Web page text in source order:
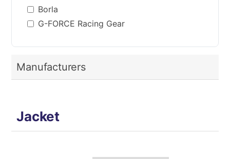
Borla
G-FORCE Racing Gear
Manufacturers
Jacket